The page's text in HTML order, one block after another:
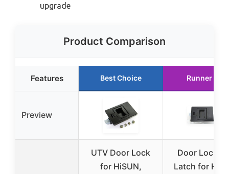
upgrade
Product Comparison
Features Best Choice Runner Up
Preview
UTV Door Lock
for HiSUN,
Door Locker
Latch for